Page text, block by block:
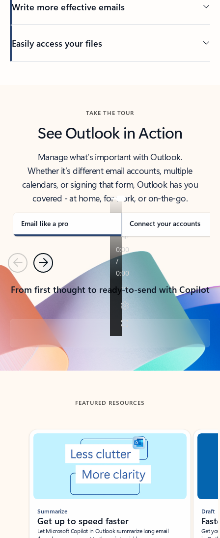
Write more effective emails
Easily access your files
TAKE THE TOUR
See Outlook in Action
Manage what’s important with Outlook.
Whether it’s different email accounts, multiple
calendars, or signing that form, Outlook has you
covered - at home, for work, or on-the-go.
Email like a pro Connect your accounts
PreviousNext
From first thought to ready-to-send with Copilot
Back to tabs
FEATURED RESOURCES
Showing slide 1 of 3
Summarize
Get up to speed faster ​
Let Microsoft Copilot in Outlook summarize long email
Draft
Get